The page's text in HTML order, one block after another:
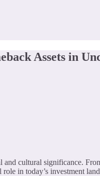
Assets in
cultural significance.
in today’s investment